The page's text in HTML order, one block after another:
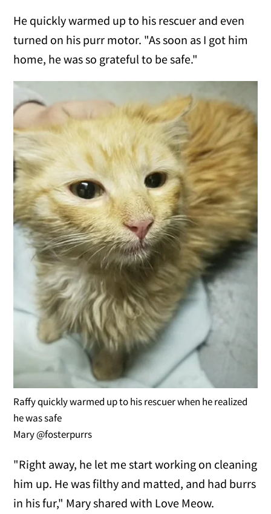
He quickly warmed up to his rescuer and even
turned on his purr motor. "As soon as I got him
home, he was so grateful to be safe."
Raffy quickly warmed up to his rescuer when he realized
he was safe
Mary @fosterpurrs
"Right away, he let me start working on cleaning
him up. He was filthy and matted, and had burrs
in his fur," Mary shared with Love Meow.